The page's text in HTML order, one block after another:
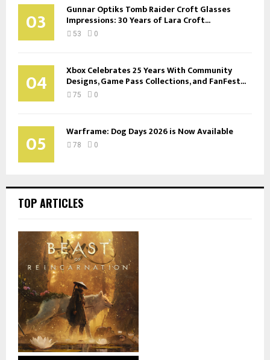
03 Gunnar Optiks Tomb Raider Croft Glasses
Impressions: 30 Years of Lara Croft...
53 0
04 Xbox Celebrates 25 Years With Community
Designs, Game Pass Collections, and FanFest...
75 0
05 Warframe: Dog Days 2026 is Now Available
78 0
TOP ARTICLES